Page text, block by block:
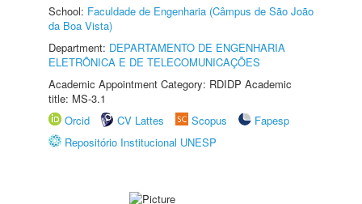
School: Faculdade de Engenharia (Câmpus de São João
da Boa Vista)
Department: DEPARTAMENTO DE ENGENHARIA
ELETRÔNICA E DE TELECOMUNICAÇÕES
Academic Appointment Category: RDIDP Academic
title: MS-3.1
Orcid
CV Lattes Scopus
Fapesp
Repositório Institucional UNESP